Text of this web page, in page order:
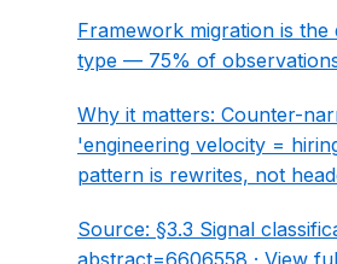
Framework migration is the
type — 75% of
Why it matters: Counter-
'engineering velocity =
pattern is rewrites, not
Source: §3.3 Signal
abstract=6606558 · View